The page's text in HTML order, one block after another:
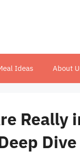
Ideas About
Really
Dive